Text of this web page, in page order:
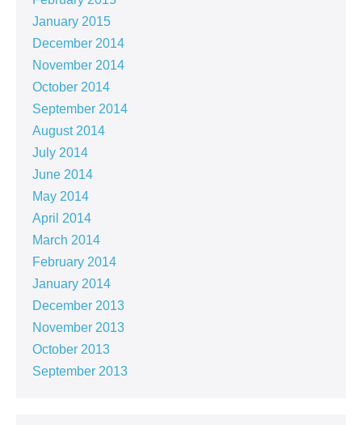
January 2015
December 2014
November 2014
October 2014
September 2014
August 2014
July 2014
June 2014
May 2014
April 2014
March 2014
February 2014
January 2014
December 2013
November 2013
October 2013
September 2013